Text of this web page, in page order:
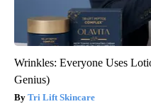
Wrinkles: Everyone Uses
Genius)
Tri Lift Skincare